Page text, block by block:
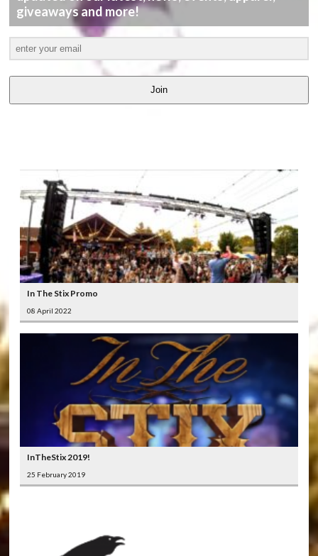
giveaways and more!
Join
In The Stix Promo
08 April 2022
InTheStix 2019!
25 February 2019